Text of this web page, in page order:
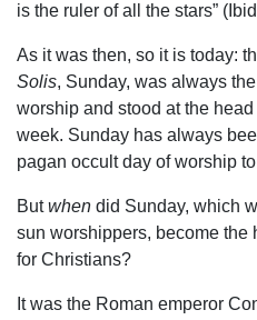
is the ruler of all the stars”
As it was then, so it is today:
Solis, Sunday, was always
worship and stood at the
week. Sunday has always
pagan occult day of worship
Butwhen did Sunday, which
sun worshippers, become the
for Christians?
It was the Roman emperor